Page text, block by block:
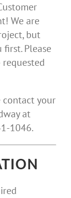
We are
but
Please
contact your
at
1046.